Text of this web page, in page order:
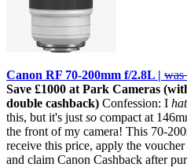
Canon RF 70-200mm f/2.8L | was
Save £1000 at Park Cameras
double cashback) Confession: I
this, but it's just so compact at
the front of my camera! This 70-
receive this price, apply the
and claim Canon Cashback after